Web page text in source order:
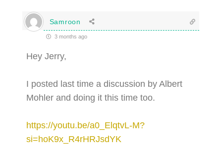
Samroon
3 months ago
Hey Jerry,
I posted last time a discussion by Albert
Mohler and doing it this time too.
https://youtu.be/a0_ElqtvL-M?
si=hoK9x_R4rHRJsdYK